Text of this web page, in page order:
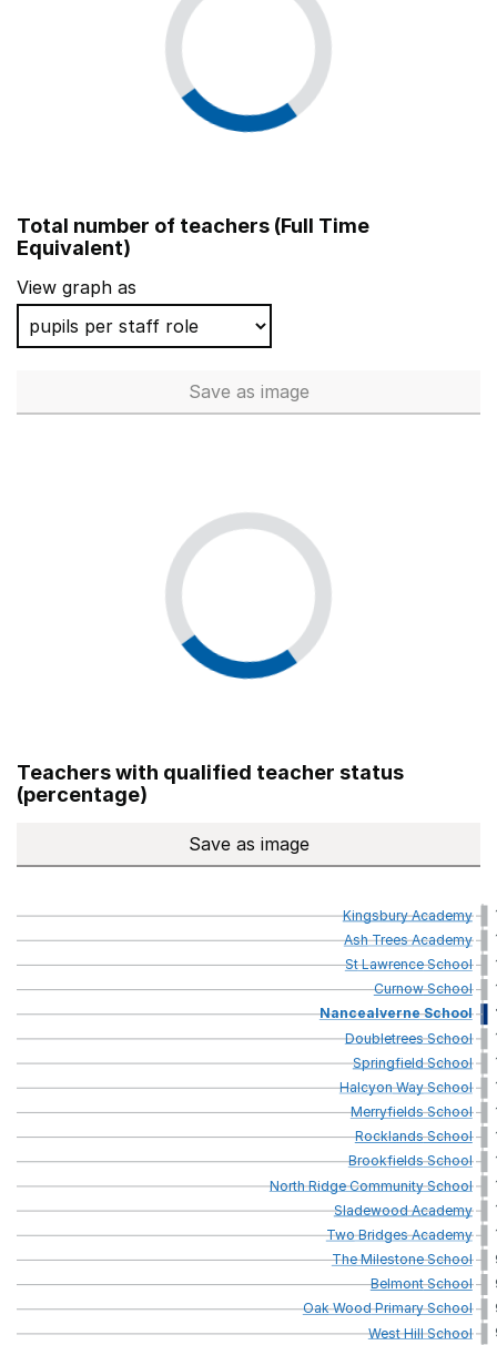
Total number of teachers (Full Time
Equivalent)
View graph as
Save Total number of teachers
as image
Teachers with qualified teacher status
(percentage)
Save Teachers with qualified
as image
KingsburyAcademy
AshTreesAcademy
StLawrenceSchool
CurnowSchool
NancealverneSchool
DoubletreesSchool
SpringfieldSchool
HalcyonWaySchool
MerryfieldsSchool
RocklandsSchool
BrookfieldsSchool
NorthRidgeCommunitySchool
SladewoodAcademy
TwoBridgesAcademy
TheMilestoneSchool
BelmontSchool
OakWoodPrimarySchool
WestHillSchool